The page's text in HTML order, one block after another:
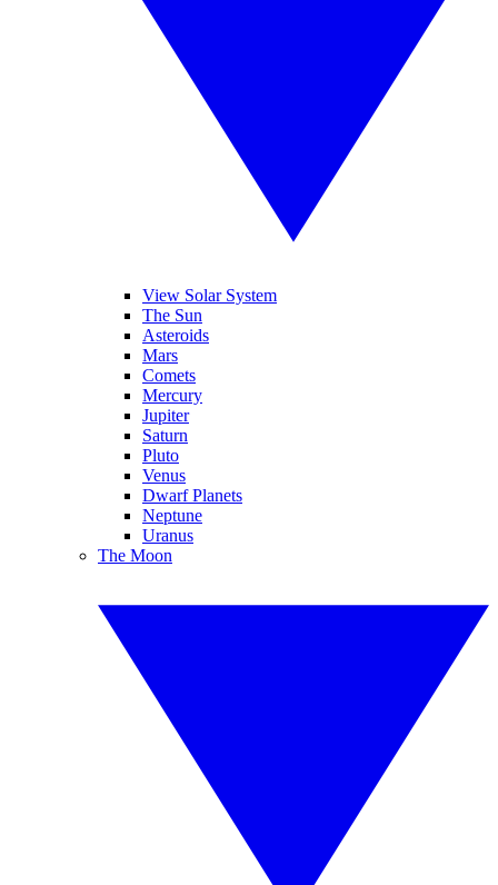
View Solar System
The Sun
Asteroids
Mars
Comets
Mercury
Jupiter
Saturn
Pluto
Venus
Dwarf Planets
Neptune
Uranus
The Moon